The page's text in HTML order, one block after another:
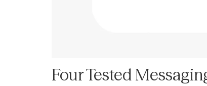
Four Tested